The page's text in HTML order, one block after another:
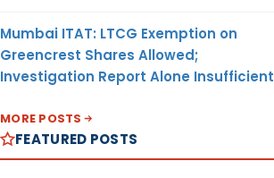
Mumbai ITAT: LTCG Exemption on
Greencrest Shares Allowed;
Investigation Report Alone Insufficient
MORE POSTS
FEATURED POSTS